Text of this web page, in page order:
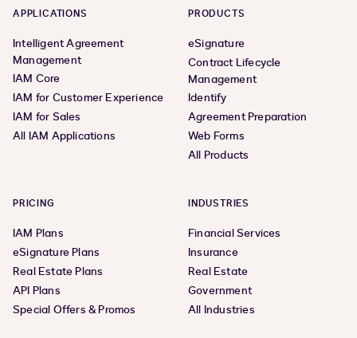
APPLICATIONS
Intelligent Agreement
Management
IAM Core
IAM for Customer Experience
IAM for Sales
All IAM Applications
PRODUCTS
eSignature
Contract Lifecycle
Management
Identify
Agreement Preparation
Web Forms
All Products
PRICING
IAM Plans
eSignature Plans
Real Estate Plans
API Plans
Special Offers & Promos
INDUSTRIES
Financial Services
Insurance
Real Estate
Government
All Industries